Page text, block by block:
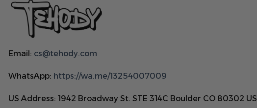
Email: cs@tehody.com
WhatsApp: https://wa.me/13254007009
US Address: 1942 Broadway St. STE 314C Boulder CO 80302 US